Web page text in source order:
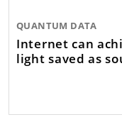
QUANTUM DATA
Internet can
light saved as